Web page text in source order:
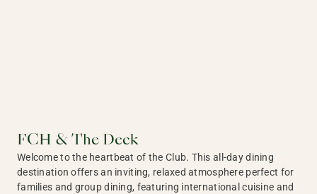
FCH & The Deck
Welcome to the heartbeat of the Club. This all-day dining
destination offers an inviting, relaxed atmosphere perfect for
families and group dining, featuring international cuisine and